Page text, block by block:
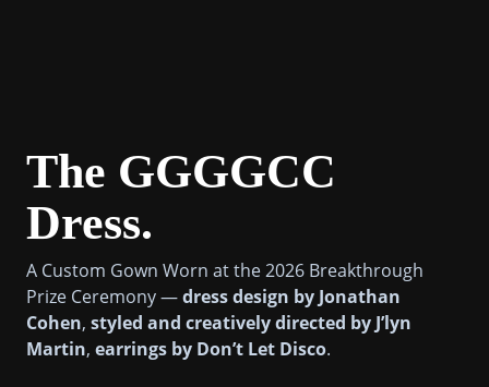
The GGGGCC
Dress.
A Custom Gown Worn at the 2026 Breakthrough
Prize Ceremony —dress design by Jonathan
Cohen, styled and creatively directed by J’lyn
Martin, earrings by Don’t Let Disco.